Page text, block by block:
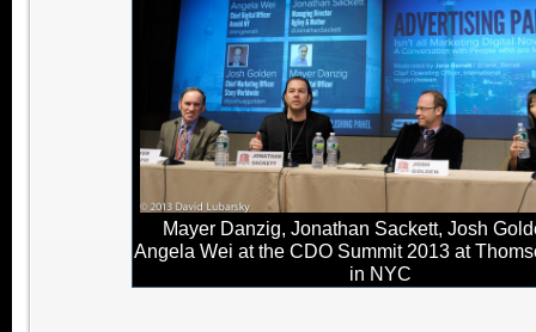
Mayer Danzig, Jonathan Sackett, Josh
Angela Wei at the CDO Summit 2013 at
in NYC